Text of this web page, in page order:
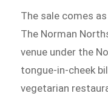
The sale comes
The Norman
venue under the
tongue-in-cheek
vegetarian